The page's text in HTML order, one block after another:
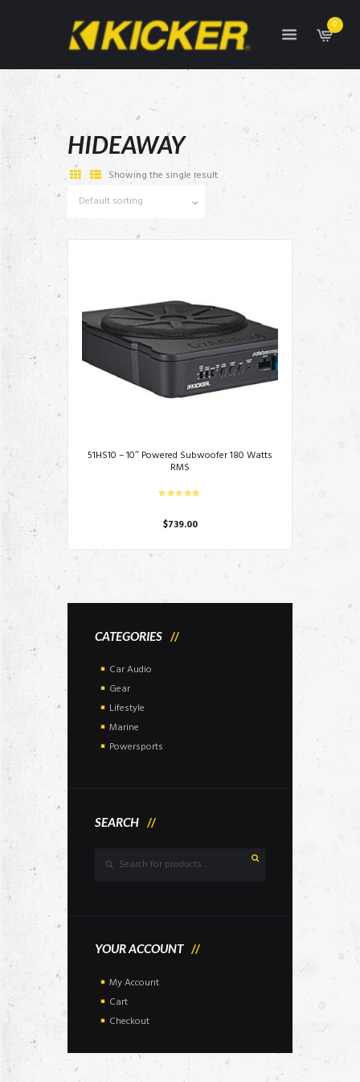
0
HIDEAWAY
Showing the single result
51HS10 – 10″ Powered Subwoofer 180 Watts
RMS
$739.00
CATEGORIES
Car Audio
Gear
Lifestyle
Marine
Powersports
SEARCH
YOUR ACCOUNT
My Account
Cart
Checkout